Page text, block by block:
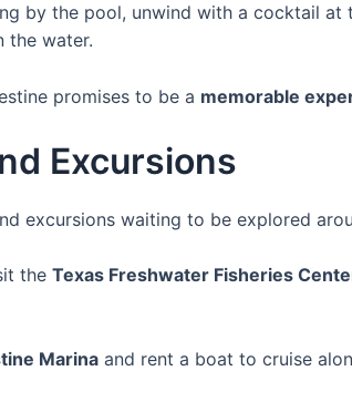
by the pool, unwind with a cocktail
the water.
promises to be a memorable
Excursions
excursions waiting to be explored
the Texas Freshwater Fisheries
Marina and rent a boat to cruise